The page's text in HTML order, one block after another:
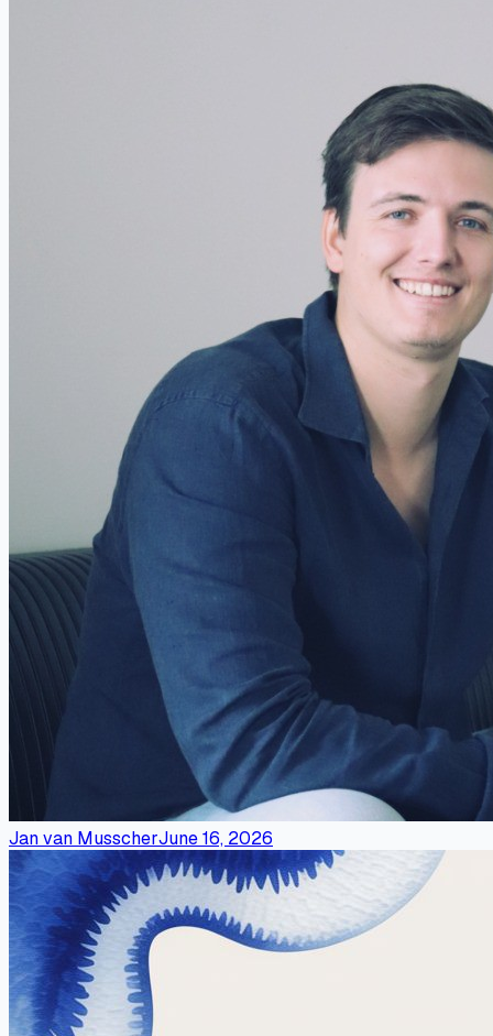
Jan van MusscherJune 16, 2026